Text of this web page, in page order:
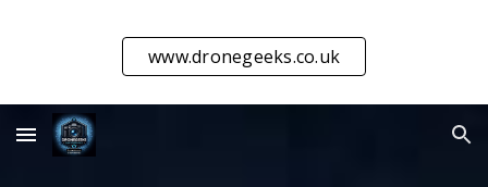
Skip to main content Skip to navigation
www.dronegeeks.co.uk